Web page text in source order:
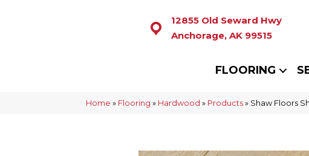
12855 Old Seward Hwy
Anchorage, AK 99515
FLOORING
Home » Flooring » Hardwood » Products » Shaw Floors